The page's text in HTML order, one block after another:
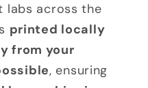
labs across the
printed locally
from your
, ensuring